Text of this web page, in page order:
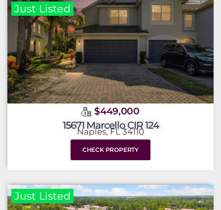
Just Listed
$449,000
15671 Marcello CIR 124
Naples, FL 34110
CHECK PROPERTY
Just Listed